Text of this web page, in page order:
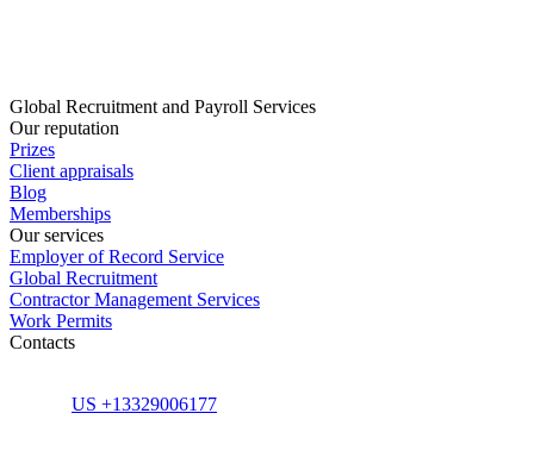
Global Recruitment and Payroll Services
Our reputation
Prizes
Client appraisals
Blog
Memberships
Our services
Employer of Record Service
Global Recruitment
Contractor Management Services
Work Permits
Contacts
US +13329006177